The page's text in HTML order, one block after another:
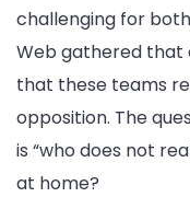
challenging for
Web gathered that
that these teams
opposition. The
is “who does not
at home?